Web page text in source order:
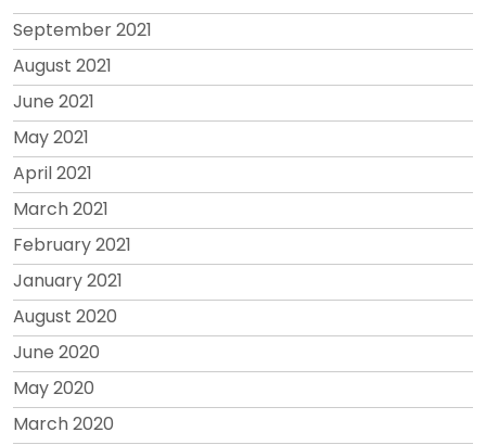
September 2021
August 2021
June 2021
May 2021
April 2021
March 2021
February 2021
January 2021
August 2020
June 2020
May 2020
March 2020